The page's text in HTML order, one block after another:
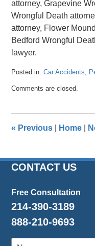
attorney, Grapevine
Wrongful Death
attorney, Flower
Bedford Wrongful
lawyer.
Posted in: Car Accidents,
April
pm
Comments are closed.
« Previous Home
CONTACT US
Free Consultation
214-390-3189
888-210-9693